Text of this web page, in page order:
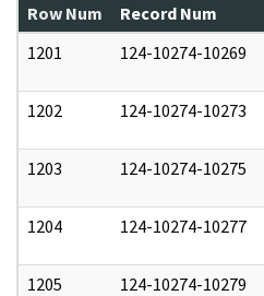
Row Num Record Num
1201
124-10274-10269
1202 124-10274-10273
1203 124-10274-10275
1204 124-10274-10277
1205 124-10274-10279